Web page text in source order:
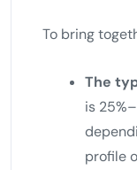
To bring
The
is
profile